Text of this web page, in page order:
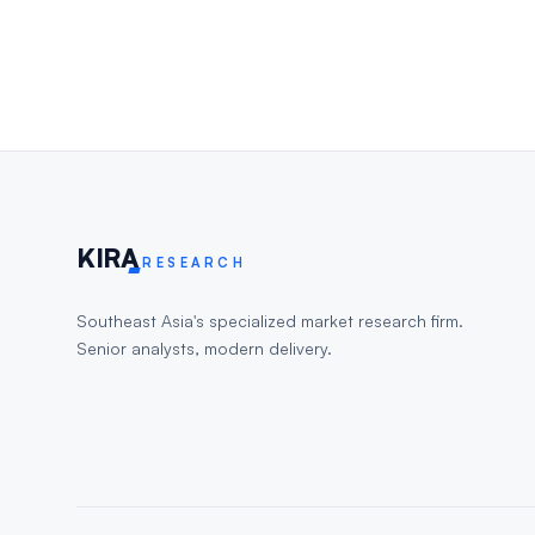
KIRA RESEARCH
Southeast Asia's specialized market research firm.
Senior analysts, modern delivery.